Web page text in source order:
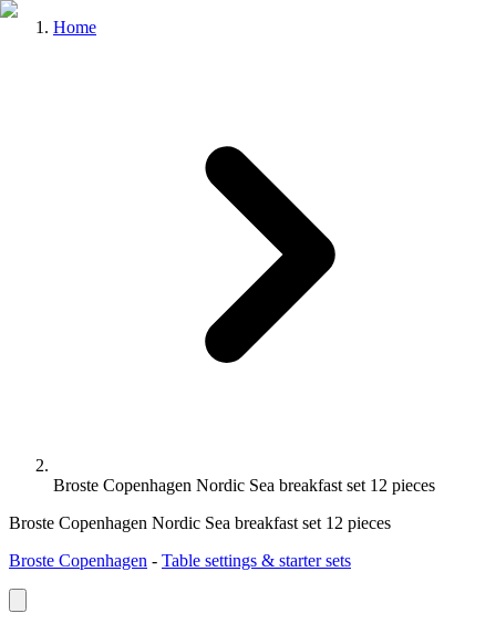
Home
Broste Copenhagen Nordic Sea breakfast set 12 pieces
Broste Copenhagen Nordic Sea breakfast set 12 pieces
Broste Copenhagen - Table settings & starter sets